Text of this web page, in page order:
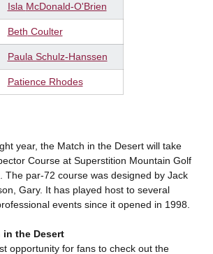
Isla McDonald-O'Brien
Beth Coulter
Paula Schulz-Hanssen
Patience Rhodes
year, the Match in the Desert will take
Course at Superstition Mountain Golf
The par-72 course was designed by Jack
Gary. It has played host to several
events since it opened in 1998.
in the Desert
opportunity for fans to check out the